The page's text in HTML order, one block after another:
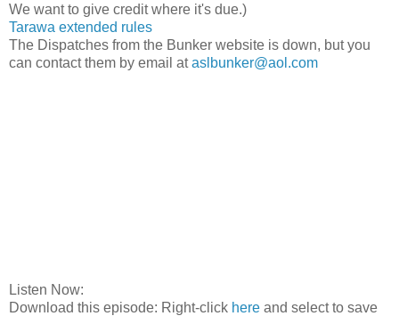
We want to give credit where it's due.)
Tarawa extended rules
The Dispatches from the Bunker website is down, but you
can contact them by email ataslbunker@aol.com
Listen Now:
Download this episode: Right-click here and select to save